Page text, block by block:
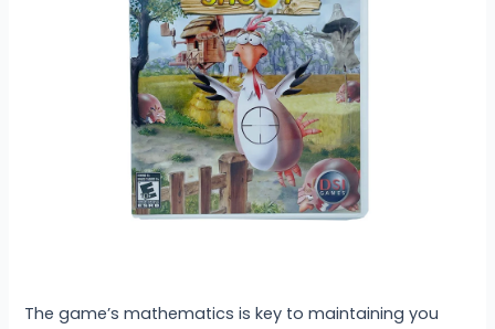
The game’s mathematics is key to maintaining you